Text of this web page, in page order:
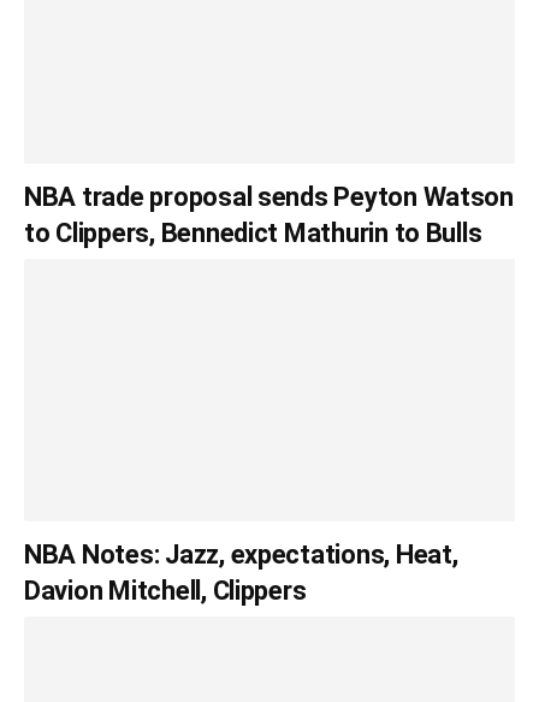
NBA trade proposal sends Peyton Watson
to Clippers, Bennedict Mathurin to Bulls
NBA Notes: Jazz, expectations, Heat,
Davion Mitchell, Clippers